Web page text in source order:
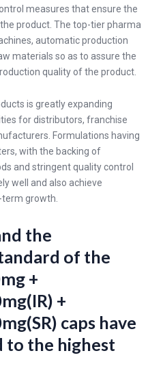
measures that ensure the
product. The top-tier pharma
automatic production
materials so as to assure the
quality of the product.
is greatly expanding
for distributors, franchise
Formulations having
with the backing of
and stringent quality control
well and also achieve
growth.
the
of the
+
+
caps have
to the highest